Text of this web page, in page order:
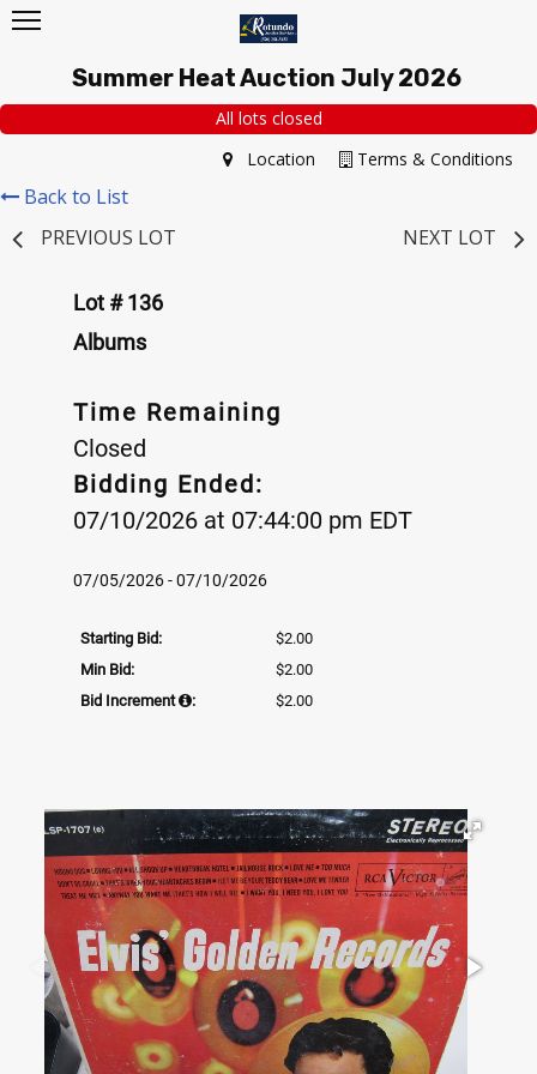
Summer Heat Auction July 2026
All lots closed
Terms & Conditions
Location
Back to List
PREVIOUS LOT
NEXT LOT
Lot # 136
Albums
Time Remaining
Closed
Bidding Ended:
07/10/2026 at 07:44:00 pm EDT
07/05/2026 - 07/10/2026
Starting Bid:
$2.00
Min Bid:
$2.00
Bid Increment
: $2.00